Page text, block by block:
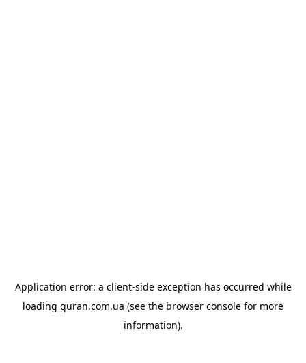
Application error: a client-side exception has occurred while
loading quran.com.ua (see the browser console for more
information).